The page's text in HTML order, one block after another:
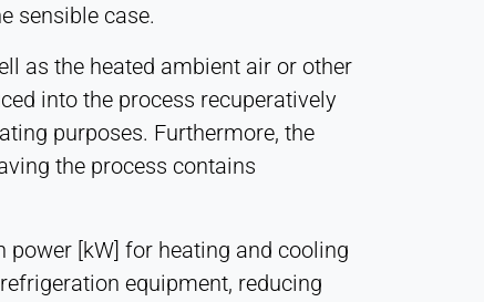
sensible case.
as the heated ambient air or other
into the process recuperatively
purposes. Furthermore, the
the process contains
power [kW] for heating and cooling
equipment, reducing